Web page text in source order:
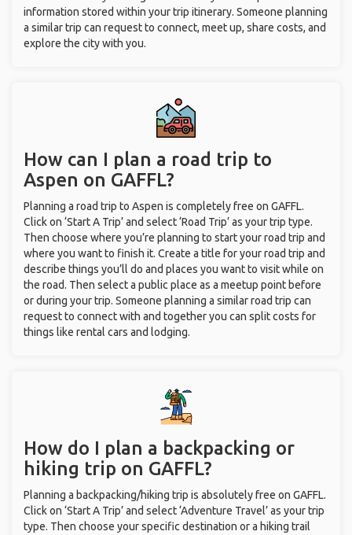
information stored within your trip itinerary. Someone planning
a similar trip can request to connect, meet up, share costs, and
explore the city with you.
How can I plan a road trip to
Aspen on GAFFL?
Planning a road trip to Aspen is completely free on GAFFL.
Click on ‘Start A Trip’ and select ‘Road Trip’ as your trip type.
Then choose where you’re planning to start your road trip and
where you want to finish it. Create a title for your road trip and
describe things you’ll do and places you want to visit while on
the road. Then select a public place as a meetup point before
or during your trip. Someone planning a similar road trip can
request to connect with and together you can split costs for
things like rental cars and lodging.
How do I plan a backpacking or
hiking trip on GAFFL?
Planning a backpacking/hiking trip is absolutely free on GAFFL.
Click on ‘Start A Trip’ and select ‘Adventure Travel’ as your trip
type. Then choose your specific destination or a hiking trail